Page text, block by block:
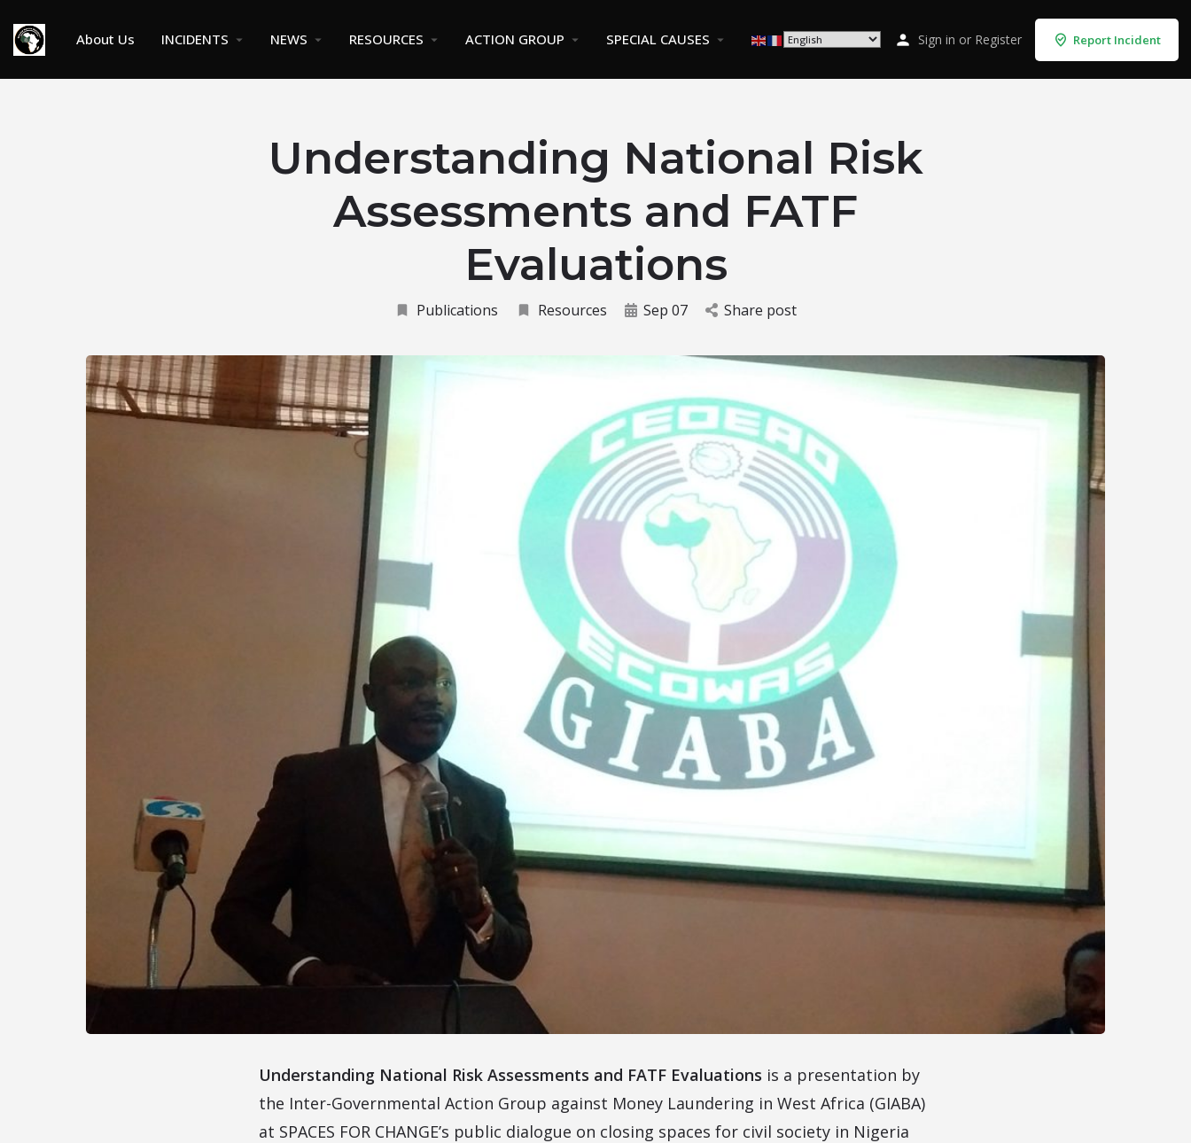
About Us INCIDENTS NEWS RESOURCES ACTION GROUP SPECIAL CAUSES Sign in or Register Report Incident
Understanding National Risk
Assessments and FATF
Evaluations
Publications Resources Sep 07 Share post
Understanding National Risk Assessments and FATF Evaluations is a presentation by
the Inter-Governmental Action Group against Money Laundering in West Africa (GIABA)
at SPACES FOR CHANGE’s public dialogue on closing spaces for civil society in Nigeria